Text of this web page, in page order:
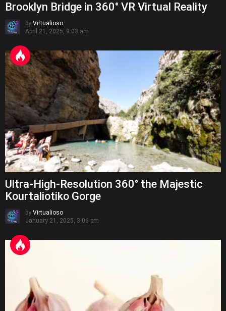
Brooklyn Bridge in 360° VR Virtual Reality
by Virtualioso
April 21, 2025, 9:03 am
Ultra-High-Resolution 360° the Majestic
Kourtaliotiko Gorge
by Virtualioso
January 21, 2025, 3:06 pm